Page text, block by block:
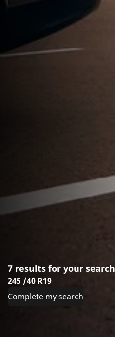
7 results for your search
245 /40 R19
Complete my search